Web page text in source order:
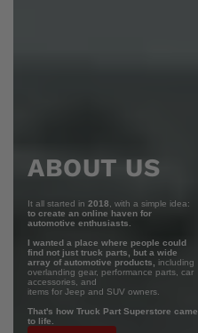
ABOUT US
It all started in 2018 , with a simple idea:
to create an online haven for
automotive enthusiasts.
I wanted a place where people could
find not just truck parts, but a wide
array of automotive products,
including
overlanding gear, performance parts, car
accessories, and
items for Jeep and SUV owners.
That's how Truck Part Superstore came
to life.